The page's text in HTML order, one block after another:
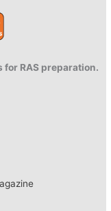
for RAS preparation.